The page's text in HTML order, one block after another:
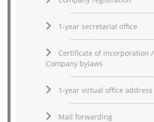
1-year secretarial office
Certificate of incorporation /
Company bylaws
1-year virtual office address
Mail forwarding